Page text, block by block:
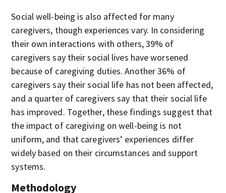
Social well-being is also affected for many
caregivers, though experiences vary. In considering
their own interactions with others, 39% of
caregivers say their social lives have worsened
because of caregiving duties. Another 36% of
caregivers say their social life has not been affected,
and a quarter of caregivers say that their social life
has improved. Together, these findings suggest that
the impact of caregiving on well-being is not
uniform, and that caregivers’ experiences differ
widely based on their circumstances and support
systems.
Methodology